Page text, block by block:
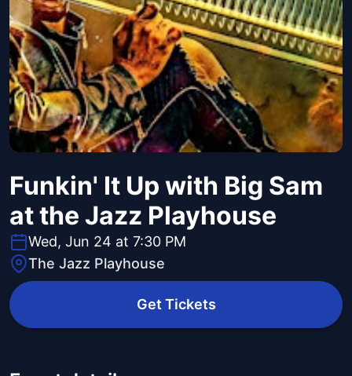
Funkin' It Up with Big Sam
at the Jazz Playhouse
Wed, Jun 24 at 7:30 PM
The Jazz Playhouse
Get Tickets